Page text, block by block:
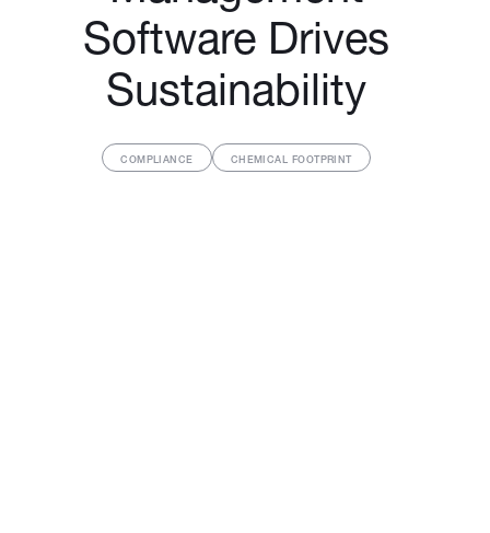
Software Drives
Sustainability
COMPLIANCE CHEMICAL FOOTPRINT